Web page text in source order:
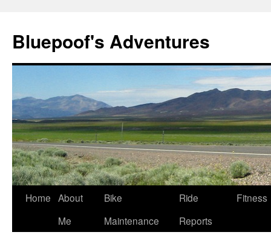
Bluepoof's Adventures
Skip
Home About
Me
Bike
Maintenance
Ride
Reports
Fitness